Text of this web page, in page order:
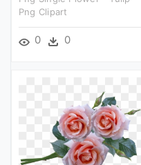
Png Clipart
0 0